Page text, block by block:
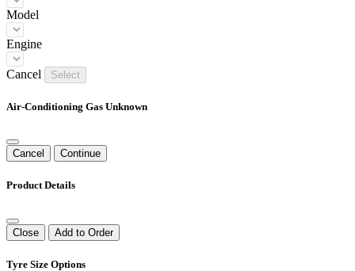
Model
Engine
Cancel Select
Air-Conditioning Gas Unknown
Cancel Continue
Product Details
Close Add to Order
Tyre Size Options